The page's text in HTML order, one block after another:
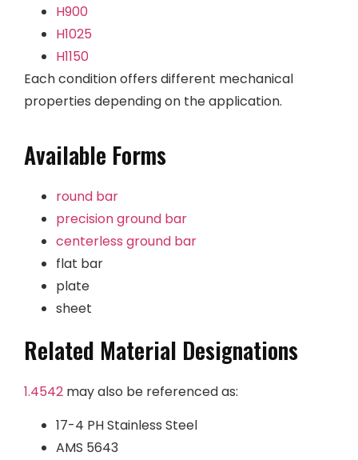
H900
H1025
H1150
Each condition offers different mechanical
properties depending on the application.
Available Forms
round bar
precision ground bar
centerless ground bar
flat bar
plate
sheet
Related Material Designations
1.4542 may also be referenced as:
17-4 PH Stainless Steel
AMS 5643